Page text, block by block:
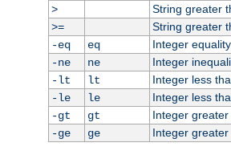
>
String greater
>=
String greater
-eq
eq
Integer equality
-ne
ne
Integer
-lt
lt
Integer less
-le
le
Integer less
-gt
gt
Integer greater
-ge
ge Integer